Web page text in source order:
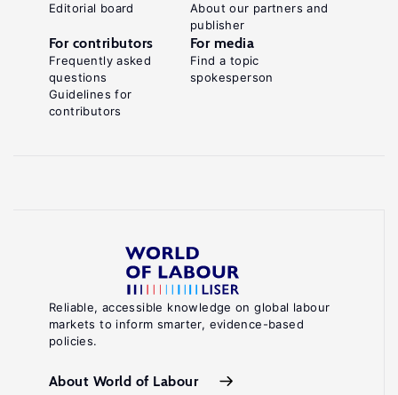
Reliable, accessible knowledge on global labour
markets to inform smarter, evidence-based
policies.
About World of Labour
Editorial board
About our partners and
publisher
For contributors
Frequently asked
questions
Guidelines for
contributors
For media
Find a topic
spokesperson